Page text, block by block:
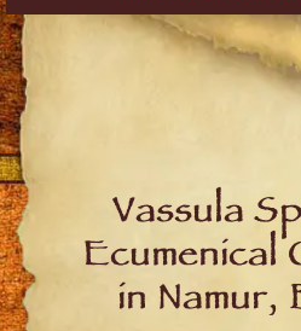
Vassula
Ecumenical
in Namur,